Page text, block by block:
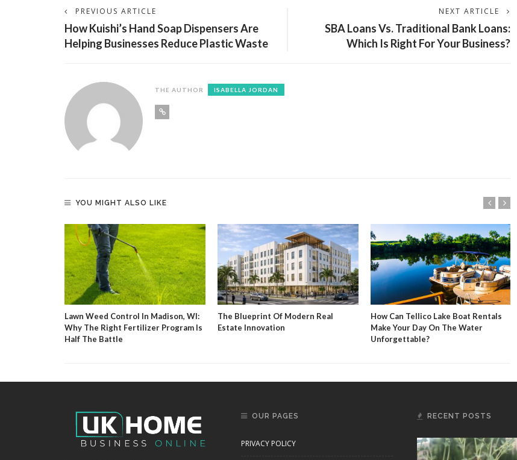
PREVIOUS ARTICLE
How Kuishi’s Hand Soap Dispensers Are
Helping Businesses Reduce Plastic Waste
NEXT ARTICLE
SBA Loans Vs. Traditional Bank Loans:
Which Is Right For Your Business?
THE AUTHOR ISABELLA JORDAN
YOU MIGHT ALSO LIKE
Lawn Weed Control In Madison, WI:
Why The Right Fertilizer Program Is
Half The Battle
The Blueprint Of Modern Real
Estate Innovation
How Can Tellico Lake Boat Rentals
Make Your Day On The Water
Unforgettable?
OUR PAGES
PRIVACY POLICY
RECENT POSTS